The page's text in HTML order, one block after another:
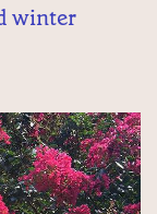
winter